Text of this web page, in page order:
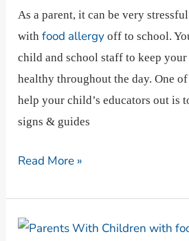
As a parent, it can be very
withfood allergy off to school.
child and school staff to keep
healthy throughout the day. One
help your child’s educators out is
signs & guides
And
Schools
Read More »
Parent